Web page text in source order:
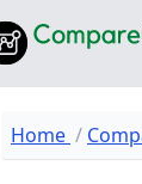
Home